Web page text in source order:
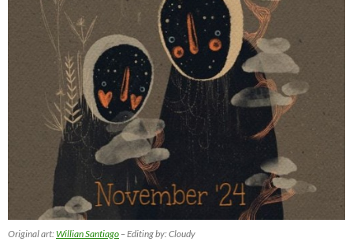
Original art:Willian Santiago – Editing by: Cloudy